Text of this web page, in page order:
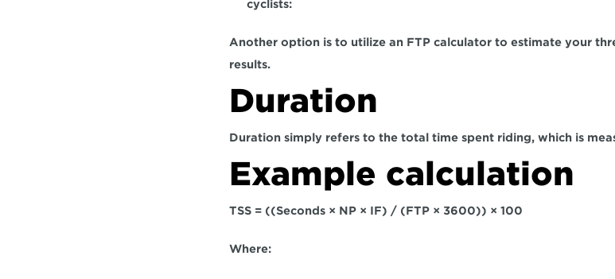
cyclists:
Another option is to utilize an FTP calculator to estimate your
results.
Duration
Duration simply refers to the total time spent riding, which is
Example calculation
TSS = ((Seconds × NP × IF) / (FTP × 3600)) × 100
Where: